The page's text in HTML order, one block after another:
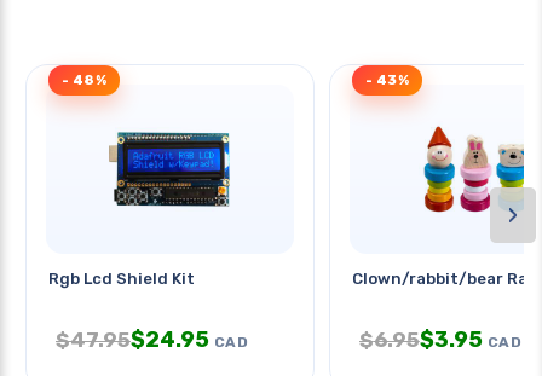
Rgb Lcd Shield Kit
- 48%
$47.95$24.95 CAD
Clown/rabbit/bear
- 43%
$6.95$3.95 CAD
›